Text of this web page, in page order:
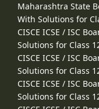
Maharashtra State
With Solutions for
CISCE ICSE / ISC
Solutions for Class
CISCE ICSE / ISC
Solutions for Class
CISCE ICSE / ISC
Solutions for Class